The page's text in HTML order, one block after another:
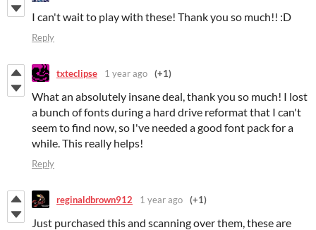
I can't wait to play with these! Thank you so much!! :D
Reply
txteclipse 1 year ago (+1)
What an absolutely insane deal, thank you so much! I lost
a bunch of fonts during a hard drive reformat that I can't
seem to find now, so I've needed a good font pack for a
while. This really helps!
Reply
reginaldbrown912 1 year ago (+1)
Just purchased this and scanning over them, these are